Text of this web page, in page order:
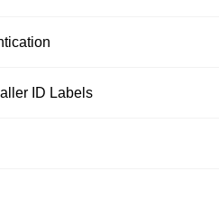
ID Labels